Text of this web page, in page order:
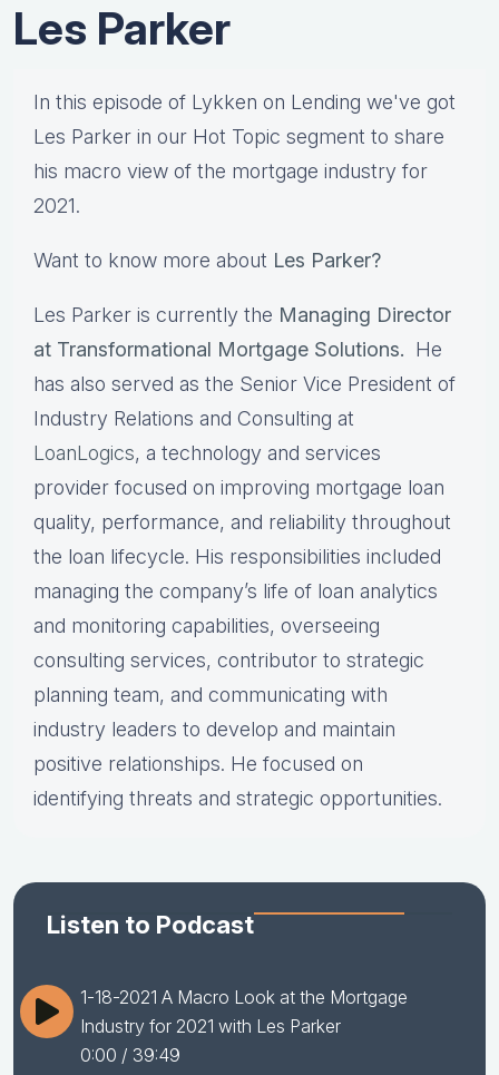
Les Parker
In this episode of Lykken on Lending we've got
Les Parker in our Hot Topic segment to share
his macro view of the mortgage industry for
2021.
Want to know more about Les Parker?
Les Parker is currently the Managing Director
at Transformational Mortgage Solutions. He
has also served as the Senior Vice President of
Industry Relations and Consulting at
LoanLogics, a technology and services
provider focused on improving mortgage loan
quality, performance, and reliability throughout
the loan lifecycle. His responsibilities included
managing the company’s life of loan analytics
and monitoring capabilities, overseeing
consulting services, contributor to strategic
planning team, and communicating with
industry leaders to develop and maintain
positive relationships. He focused on
identifying threats and strategic opportunities.
Listen to Podcast
1-18-2021 A Macro Look at the Mortgage
Industry for 2021 with Les Parker
0:00 / 39:49